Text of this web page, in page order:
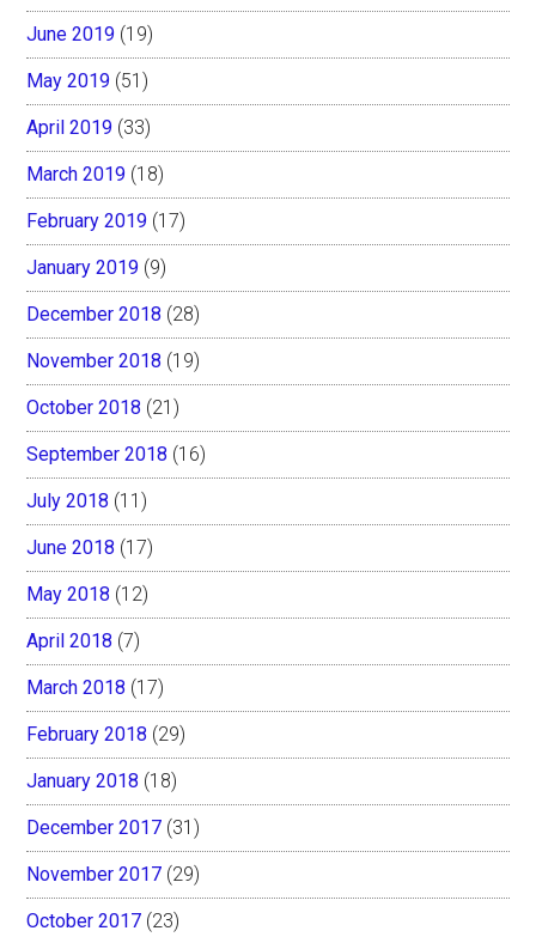
June 2019 (19)
May 2019 (51)
April 2019 (33)
March 2019 (18)
February 2019 (17)
January 2019 (9)
December 2018 (28)
November 2018 (19)
October 2018 (21)
September 2018 (16)
July 2018 (11)
June 2018 (17)
May 2018 (12)
April 2018 (7)
March 2018 (17)
February 2018 (29)
January 2018 (18)
December 2017 (31)
November 2017 (29)
October 2017 (23)